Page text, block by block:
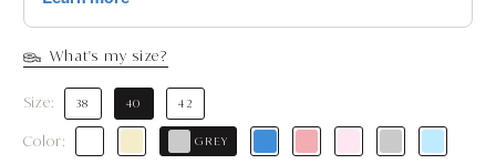
What's my size?
Size: 38 40 42
Color: GREY